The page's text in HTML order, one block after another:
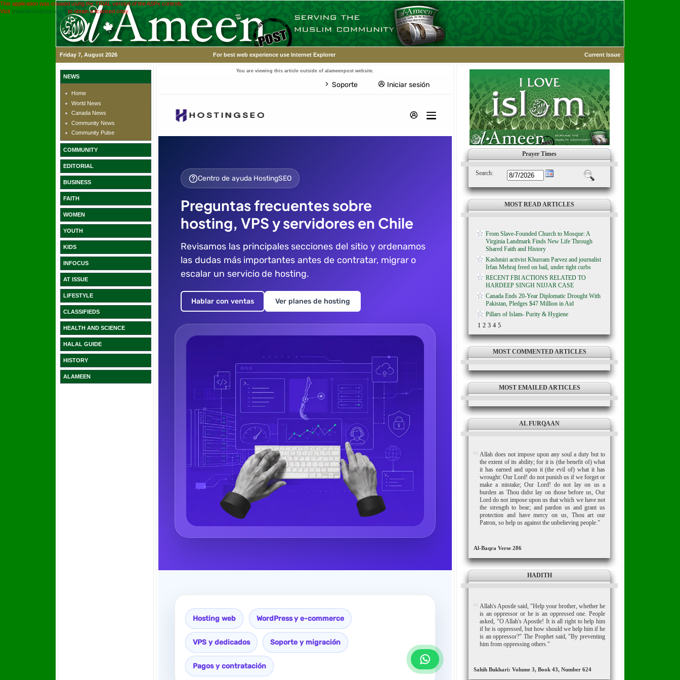
This application was created using the TRIAL version of the ASPx controls.
Visit www.devexpress.com to obtain a licensed copy.
Friday 7, August 2026 For best web experience use Internet Explorer Current Issue
NEWS
Home
World News
Canada News
Community News
Community Pulse
COMMUNITY
EDITORIAL
BUSINESS
FAITH
WOMEN
YOUTH
KIDS
INFOCUS
AT ISSUE
LIFESTYLE
CLASSIFIEDS
HEALTH AND SCIENCE
HALAL GUIDE
HISTORY
ALAMEEN
You are viewing this article outside of alameenpost website.
Prayer Times
Search:
MOST READ ARTICLES
From Slave-Founded Church to Mosque: A
Virginia Landmark Finds New Life Through
Shared Faith and History
Kashmiri activist Khurram Parvez and journalist
Irfan Mehraj freed on bail, under tight curbs
RECENT FBI ACTIONS RELATED TO
HARDEEP SINGH NIJJAR CASE
Canada Ends 20-Year Diplomatic Drought With
Pakistan, Pledges $47 Million in Aid
Pillars of Islam- Purity & Hygiene
1 2 3 4 5
MOST COMMENTED ARTICLES
MOST EMAILED ARTICLES
AL FURQAAN
Allah does not impose upon any soul a duty but to
the extent of its ability; for it is (the benefit of) what
it has earned and upon it (the evil of) what it has
wrought: Our Lord! do not punish us if we forget or
make a mistake; Our Lord! do not lay on us a
burden as Thou didst lay on those before us, Our
Lord do not impose upon us that which we have not
the strength to bear; and pardon us and grant us
protection and have mercy on us, Thou art our
Patron, so help us against the unbelieving people."
Al-Baqra Verse 286
HADITH
Allah's Apostle said, "Help your brother, whether he
is an oppressor or he is an oppressed one. People
asked, "O Allah's Apostle! It is all right to help him
if he is oppressed, but how should we help him if he
is an oppressor?" The Prophet said, "By preventing
him from oppressing others."
Sahih Bukhari: Volume 3, Book 43, Number 624